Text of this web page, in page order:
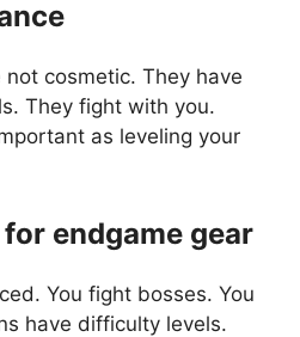
cosmetic. They have
They fight with you.
as leveling your
endgame gear
You fight bosses. You
have difficulty levels.